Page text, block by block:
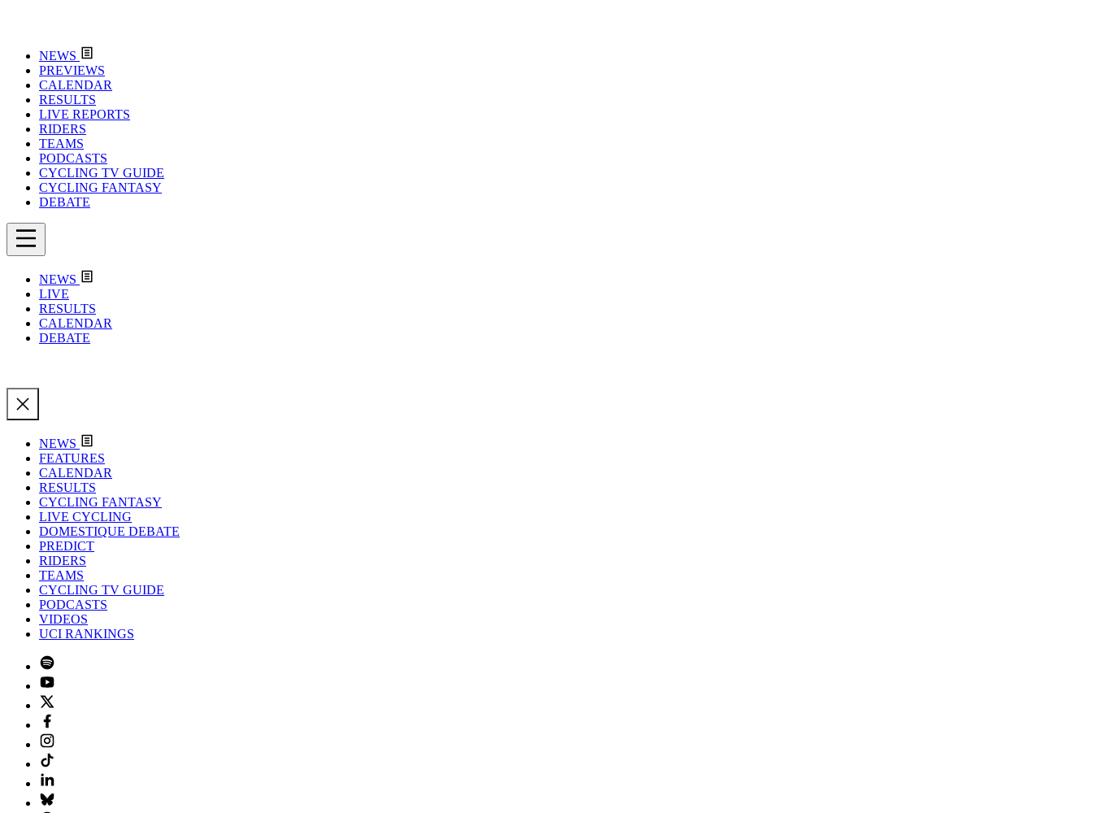
NEWS
PREVIEWS
CALENDAR
RESULTS
LIVE REPORTS
RIDERS
TEAMS
PODCASTS
CYCLING TV GUIDE
CYCLING FANTASY
DEBATE
NEWS
LIVE
RESULTS
CALENDAR
DEBATE
NEWS
FEATURES
CALENDAR
RESULTS
CYCLING FANTASY
LIVE CYCLING
DOMESTIQUE DEBATE
PREDICT
RIDERS
TEAMS
CYCLING TV GUIDE
PODCASTS
VIDEOS
UCI RANKINGS